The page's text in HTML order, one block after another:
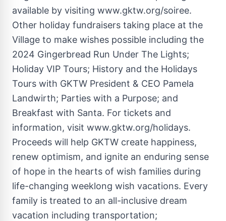
available by visiting www.gktw.org/soiree.
Other holiday fundraisers taking place at the
Village to make wishes possible including the
2024 Gingerbread Run Under The Lights;
Holiday VIP Tours; History and the Holidays
Tours with GKTW President & CEO Pamela
Landwirth; Parties with a Purpose; and
Breakfast with Santa. For tickets and
information, visit www.gktw.org/holidays.
Proceeds will help GKTW create happiness,
renew optimism, and ignite an enduring sense
of hope in the hearts of wish families during
life-changing weeklong wish vacations. Every
family is treated to an all-inclusive dream
vacation including transportation;